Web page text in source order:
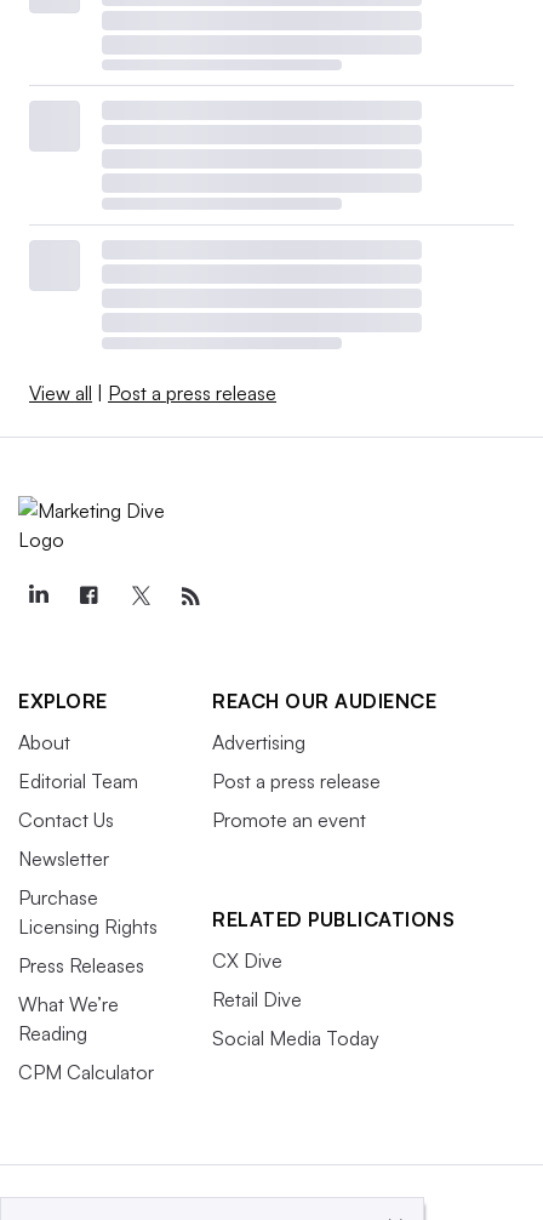
View all | Post a press release
EXPLORE
About
Editorial Team
Contact Us
Newsletter
Purchase
Licensing Rights
Press Releases
What We’re
Reading
CPM Calculator
REACH OUR AUDIENCE
Advertising
Post a press release
Promote an event
RELATED PUBLICATIONS
CX Dive
Retail Dive
Social Media Today